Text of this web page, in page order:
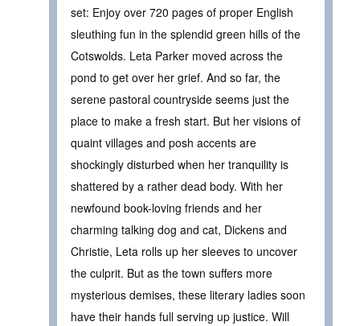
set: Enjoy over 720 pages of proper English
sleuthing fun in the splendid green hills of the
Cotswolds. Leta Parker moved across the
pond to get over her grief. And so far, the
serene pastoral countryside seems just the
place to make a fresh start. But her visions of
quaint villages and posh accents are
shockingly disturbed when her tranquility is
shattered by a rather dead body. With her
newfound book-loving friends and her
charming talking dog and cat, Dickens and
Christie, Leta rolls up her sleeves to uncover
the culprit. But as the town suffers more
mysterious demises, these literary ladies soon
have their hands full serving up justice. Will